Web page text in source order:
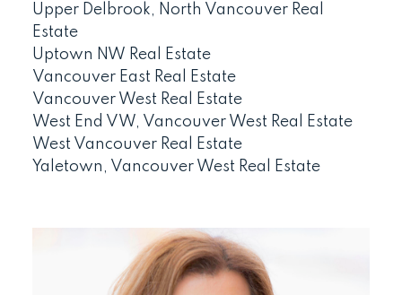
Upper Delbrook, North Vancouver Real
Estate
Uptown NW Real Estate
Vancouver East Real Estate
Vancouver West Real Estate
West End VW, Vancouver West Real Estate
West Vancouver Real Estate
Yaletown, Vancouver West Real Estate